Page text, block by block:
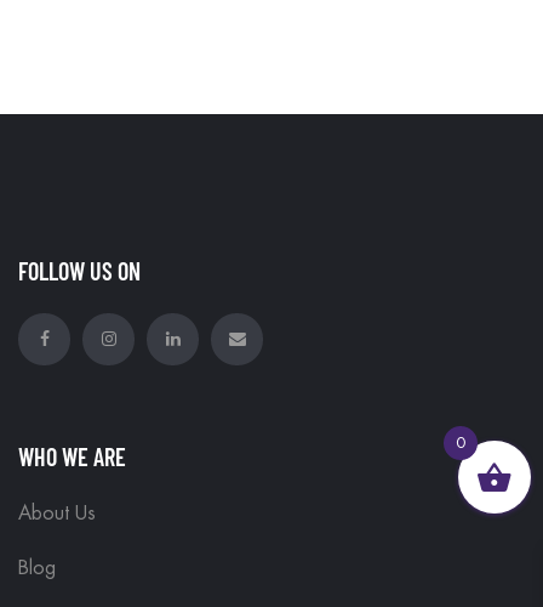
FOLLOW US ON
WHO WE ARE
About Us
Blog
0